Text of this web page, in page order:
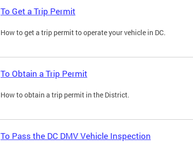
To Get a Trip Permit
How to get a trip permit to operate your vehicle in DC.
To Obtain a Trip Permit
How to obtain a trip permit in the District.
To Pass the DC DMV Vehicle Inspection